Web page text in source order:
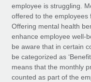
Mobility &
Relocate
Benefits
Manage employee
Transforming
source of truth
At a glance Building
Remote for Employer
Learn More
Compliance
Taxes
Work visas & permits
Changelog
employee is struggling.
offered to the employees
Offering mental health
enhance employee well-
be aware that in certain
be categorized as
means that the monthly
counted as part of the